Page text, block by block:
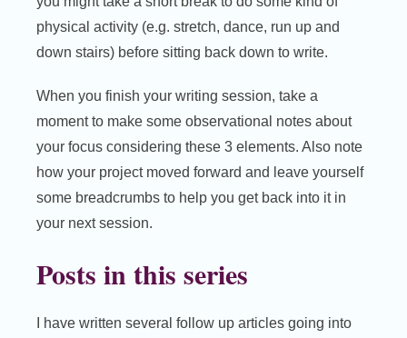
physical activity (e.g. stretch, dance, run up and
down stairs) before sitting back down to write.
When you finish your writing session, take a
moment to make some observational notes about
your focus considering these 3 elements. Also note
how your project moved forward and leave yourself
some breadcrumbs to help you get back into it in
your next session.
Posts in this series
I have written several follow up articles going into